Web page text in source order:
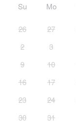
Su Mo
26 27
2
3
9
10
16
17
23
24
30
31